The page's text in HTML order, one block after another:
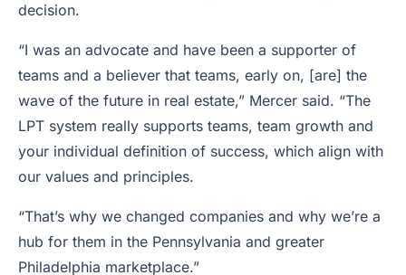
decision.
“I was an advocate and have been a supporter of
teams and a believer that teams, early on, [are] the
wave of the future in real estate,” Mercer said. “The
LPT system really supports teams, team growth and
your individual definition of success, which align with
our values and principles.
“That’s why we changed companies and why we’re a
hub for them in the Pennsylvania and greater
Philadelphia marketplace.”